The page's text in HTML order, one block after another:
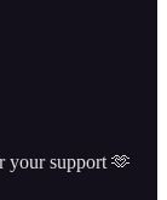
your support 🫶